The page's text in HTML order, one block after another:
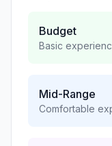
Budget
Basic
Mid-Range
Comfortable